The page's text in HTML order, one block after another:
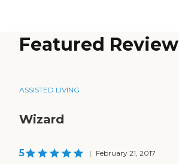
Featured Review
ASSISTED LIVING
Wizard
5 | February 21, 2017